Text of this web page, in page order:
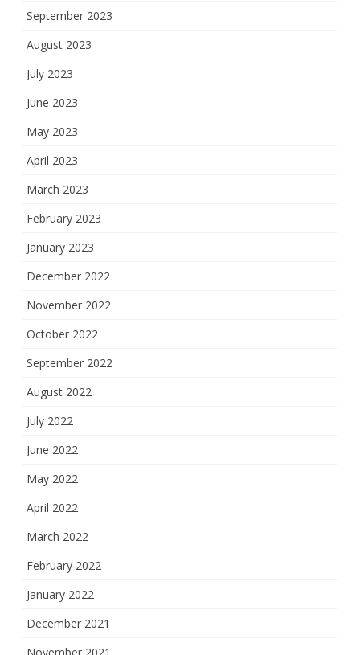
September 2023
August 2023
July 2023
June 2023
May 2023
April 2023
March 2023
February 2023
January 2023
December 2022
November 2022
October 2022
September 2022
August 2022
July 2022
June 2022
May 2022
April 2022
March 2022
February 2022
January 2022
December 2021